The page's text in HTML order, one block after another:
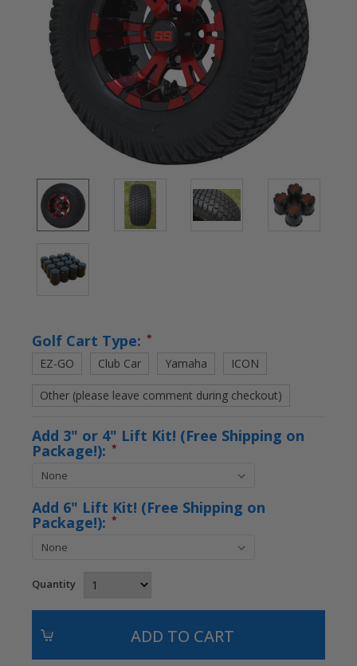
Golf Cart Type: *
EZ-GO Club Car Yamaha ICON
Other (please leave comment during checkout)
Add 3" or 4" Lift Kit! (Free Shipping on
Package!): *
Add 6" Lift Kit! (Free Shipping on
Package!): *
Quantity